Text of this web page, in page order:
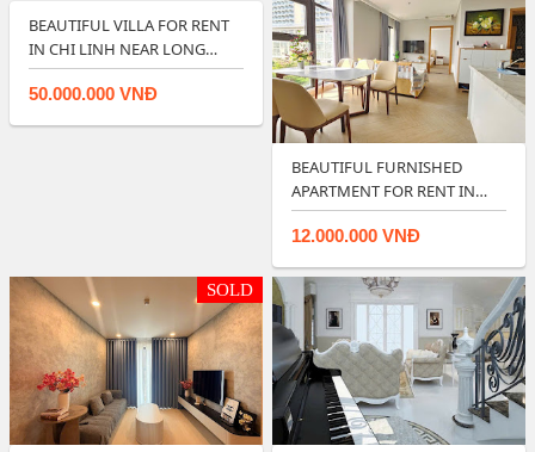
BEAUTIFUL VILLA FOR RENT
IN CHI LINH NEAR LONG
CUNG BEACH …
50.000.000 VNĐ
BEAUTIFUL FURNISHED
APARTMENT FOR RENT IN
ARIA RESORT VUNG…
12.000.000 VNĐ
SOLD